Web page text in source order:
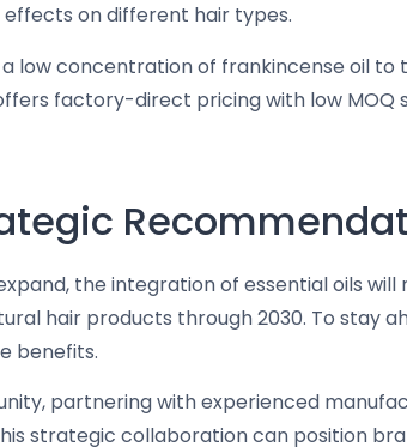
on different hair types.
low concentration of frankincense oil to
factory-direct pricing with low MOQ
the integration of essential oils
hair products through 2030. To stay
benefits.
partnering with experienced
strategic collaboration can position